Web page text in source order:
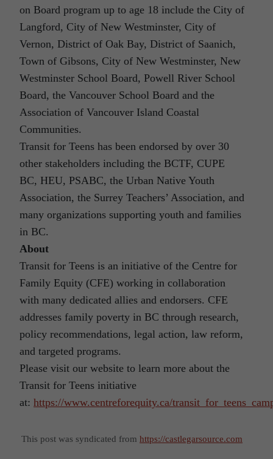
on Board program up to age 18 include the City of
Langford, City of New Westminster, City of
Vernon, District of Oak Bay, District of Saanich,
Town of Gibsons, City of New Westminster, New
Westminster School Board, Powell River School
Board, the Vancouver School Board and the
Association of Vancouver Island Coastal
Communities.
Transit for Teens has been endorsed by over 30
other stakeholders including the BCTF, CUPE
BC, HEU, PSABC, the Urban Native Youth
Association, the Surrey Teachers’ Association, and
many organizations supporting youth and families
in BC.
About
Transit for Teens is an initiative of the Centre for
Family Equity (CFE) working in collaboration
with many dedicated allies and endorsers. CFE
addresses family poverty in BC through research,
policy recommendations, legal action, law reform,
and targeted programs.
Please visit our website to learn more about the
Transit for Teens initiative
at: https://www.centreforequity.ca/
This post was syndicated from https://castlegarsource.com